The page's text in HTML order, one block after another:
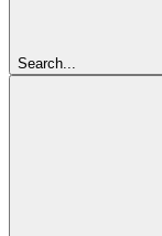
Search...